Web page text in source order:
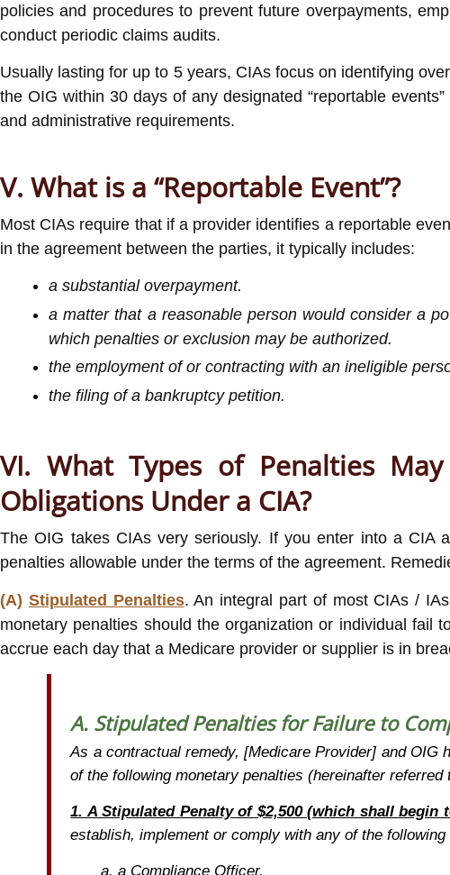
policies and procedures to prevent future overpayments,
conduct periodic claims audits.
Usually lasting for up to 5 years, CIAs focus on identifying
the OIG within 30 days of any designated “reportable
and administrative requirements.
V. What is a “Reportable Event”?
Most CIAs require that if a provider identifies a reportable
in the agreement between the parties, it typically includes:
a substantial overpayment.
a matter that a reasonable person would consider a
which penalties or exclusion may be authorized.
the employment of or contracting with an ineligible
the filing of a bankruptcy petition.
VI. What Types of Penalties
Obligations Under a CIA?
The OIG takes CIAs very seriously. If you enter into a CIA
penalties allowable under the terms of the agreement.
(A) Stipulated Penalties. An integral part of most CIAs /
monetary penalties should the organization or individual fail
accrue each day that a Medicare provider or supplier is in
A. Stipulated Penalties for Failure to
As a contractual remedy, [Medicare Provider] and
of the following monetary penalties (hereinafter
1. A Stipulated Penalty of $2,500 (which shall
establish, implement or comply with any of the
a Compliance Officer.